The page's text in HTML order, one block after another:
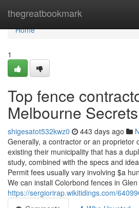
thegreatbookmark
Home
Home
1
Top fence
Melbourne Secrets
shigesatot532kwz0 443 days ago
Generally, a contractor or an proprietor
existing their municipality that has a
study, combined with the specs and
Permit fees usually vary involving $a
We can install Colorbond fences in Glen
https://sergiorirap.wikitidings.com/